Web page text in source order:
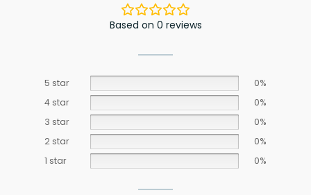
Based on 0 reviews
5 star
0%
4 star
0%
3 star
0%
2 star
0%
1 star
0%